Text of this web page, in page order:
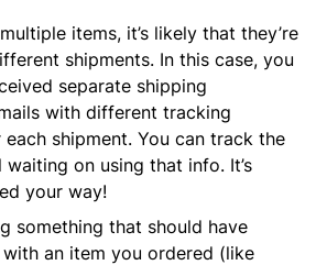
items, it’s likely that they’re
shipments. In this case, you
separate shipping
with different tracking
shipment. You can track the
waiting on using that info. It’s
your way!
something that should have
an item you ordered (like